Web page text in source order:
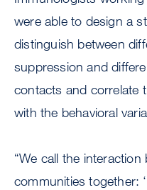
were able to design a
distinguish between
suppression and
contacts and correlate
with the behavioral
“We call the
communities together: